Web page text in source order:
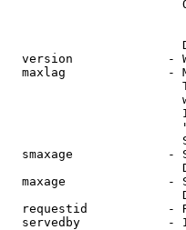
version             -
maxlag              -
smaxage             -
maxage              -
requestid           -
servedby            -